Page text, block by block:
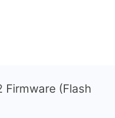
Firmware (Flash